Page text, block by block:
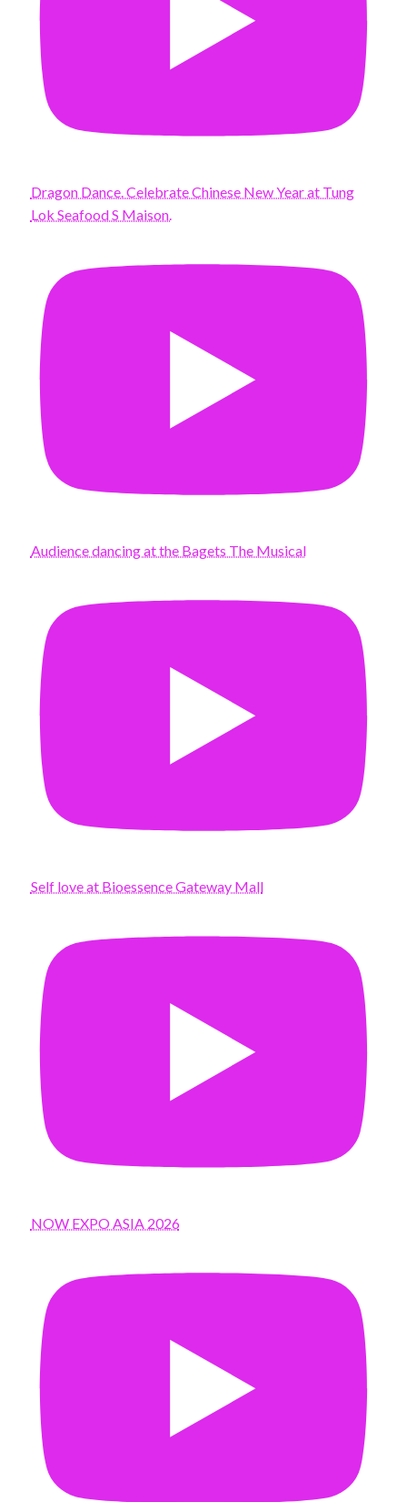
Dragon Dance. Celebrate Chinese New Year at Tung
Lok Seafood S Maison.
Audience dancing at the Bagets The Musical
Self love at Bioessence Gateway Mall
NOW EXPO ASIA 2026